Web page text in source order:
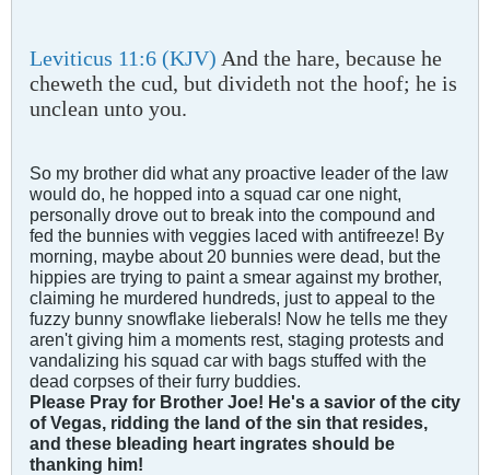
Leviticus 11:6 (KJV) And the hare, because he
cheweth the cud, but divideth not the hoof; he is
unclean unto you.
So my brother did what any proactive leader of the law
would do, he hopped into a squad car one night,
personally drove out to break into the compound and
fed the bunnies with veggies laced with antifreeze! By
morning, maybe about 20 bunnies were dead, but the
hippies are trying to paint a smear against my brother,
claiming he murdered hundreds, just to appeal to the
fuzzy bunny snowflake lieberals! Now he tells me they
aren't giving him a moments rest, staging protests and
vandalizing his squad car with bags stuffed with the
dead corpses of their furry buddies.
Please Pray for Brother Joe! He's a savior of the city
of Vegas, ridding the land of the sin that resides,
and these bleading heart ingrates should be
thanking him!